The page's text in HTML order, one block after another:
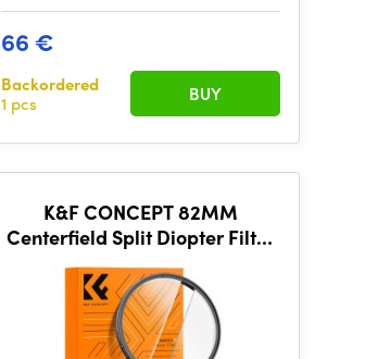
66 €
Backordered
1 pcs
BUY
K&F CONCEPT 82MM
Centerfield Split Diopter Filter
Special Effect Camera Lens
Filter Nano-B Series